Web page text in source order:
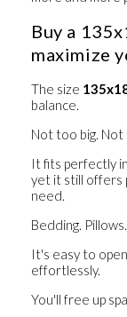
Buy a
maximize
The size
balance.
Not too big. Not
It fits perfectly
yet it still offers
need.
Bedding.
It's easy to
effortlessly.
You'll free up